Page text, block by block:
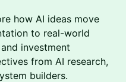
how AI ideas move
to real-world
investment
from AI research,
builders.